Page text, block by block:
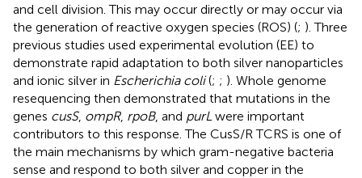
and cell division. This may occur directly or may occur via
the generation of reactive oxygen species (ROS) (; ). Three
previous studies used experimental evolution (EE) to
demonstrate rapid adaptation to both silver nanoparticles
and ionic silver in Escherichia coli(; ; ). Whole genome
resequencing then demonstrated that mutations in the
genes cusS, ompR, rpoB, and purL were important
contributors to this response. The CusS/R TCRS is one of
the main mechanisms by which gram-negative bacteria
sense and respond to both silver and copper in the